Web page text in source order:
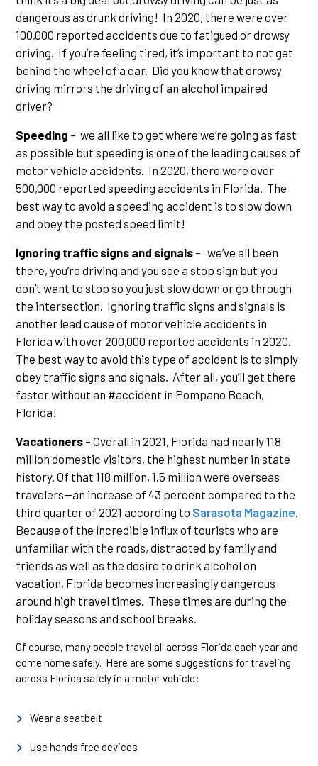
dangerous as drunk driving! In 2020, there were over
100,000 reported accidents due to fatigued or drowsy
driving. If you’re feeling tired, it’s important to not get
behind the wheel of a car. Did you know that drowsy
driving mirrors the driving of an alcohol impaired
driver?
Speeding – we all like to get where we’re going as fast
as possible but speeding is one of the leading causes of
motor vehicle accidents. In 2020, there were over
500,000 reported speeding accidents in Florida. The
best way to avoid a speeding accident is to slow down
and obey the posted speed limit!
Ignoring traffic signs and signals – we’ve all been
there, you’re driving and you see a stop sign but you
don’t want to stop so you just slow down or go through
the intersection. Ignoring traffic signs and signals is
another lead cause of motor vehicle accidents in
Florida with over 200,000 reported accidents in 2020.
The best way to avoid this type of accident is to simply
obey traffic signs and signals. After all, you’ll get there
faster without an #accident in Pompano Beach,
Florida!
Vacationers – Overall in 2021, Florida had nearly 118
million domestic visitors, the highest number in state
history. Of that 118 million, 1.5 million were overseas
travelers—an increase of 43 percent compared to the
third quarter of 2021 according to Sarasota Magazine
Because of the incredible influx of tourists who are
unfamiliar with the roads, distracted by family and
friends as well as the desire to drink alcohol on
vacation, Florida becomes increasingly dangerous
around high travel times. These times are during the
holiday seasons and school breaks.
Of course, many people travel all across Florida each year and
come home safely. Here are some suggestions for traveling
across Florida safely in a motor vehicle:
Wear a seatbelt
Use hands free devices